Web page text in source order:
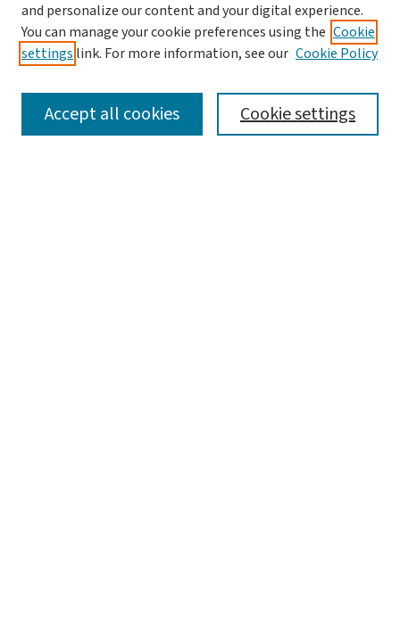
SEARCH
and personalize our content and your digital experience.
You can manage your cookie preferences using the Cookie
settings link. For more information, see our Cookie Policy
Cookie settings
Accept all cookies